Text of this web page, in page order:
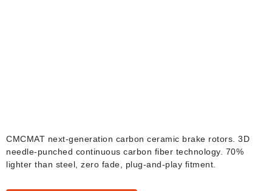
CMCMAT next-generation carbon ceramic brake rotors. 3D
needle-punched continuous carbon fiber technology. 70%
lighter than steel, zero fade, plug-and-play fitment.